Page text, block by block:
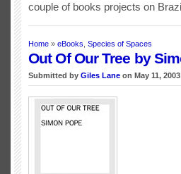
couple of books projects on
Home » eBooks Species of Spaces
Out Of Our Tree by
Submitted by Giles Lane on May 11,